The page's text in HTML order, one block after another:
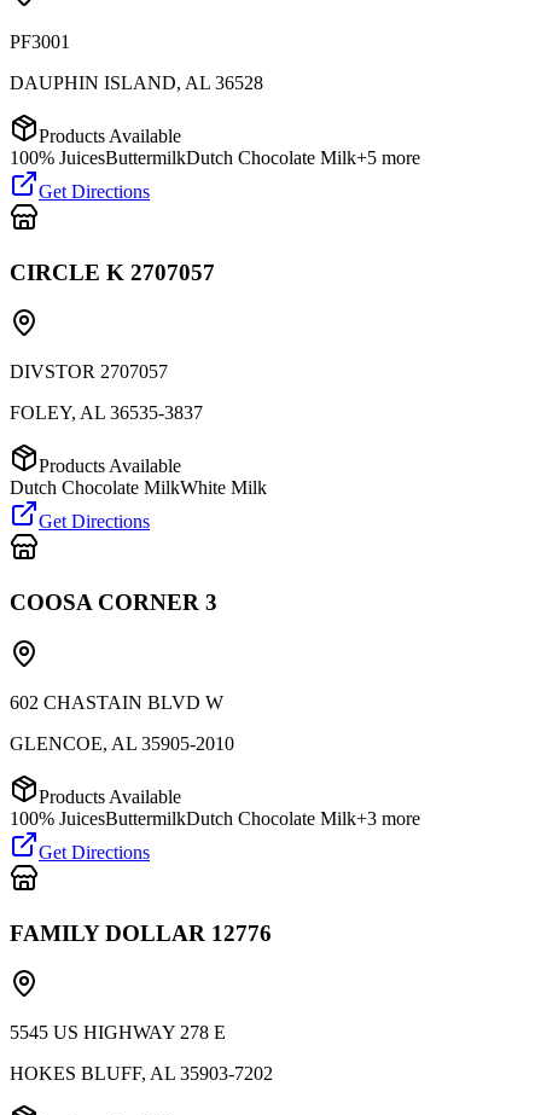
PF3001
DAUPHIN ISLAND, AL 36528
Products Available
100% JuicesButtermilkDutch Chocolate Milk+5 more
Get Directions
CIRCLE K 2707057
DIVSTOR 2707057
FOLEY, AL 36535-3837
Products Available
Dutch Chocolate MilkWhite Milk
Get Directions
COOSA CORNER 3
602 CHASTAIN BLVD W
GLENCOE, AL 35905-2010
Products Available
100% JuicesButtermilkDutch Chocolate Milk+3 more
Get Directions
FAMILY DOLLAR 12776
5545 US HIGHWAY 278 E
HOKES BLUFF, AL 35903-7202